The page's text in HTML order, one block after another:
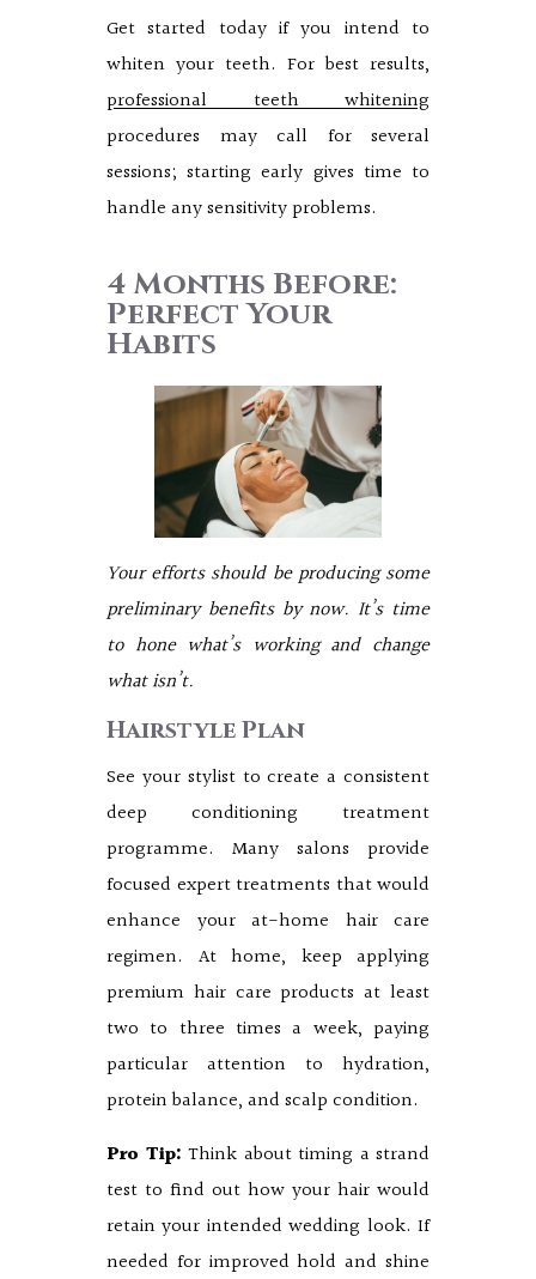
Get started today if you intend to
whiten your teeth. For best results,
professional teeth whitening
procedures may call for several
sessions; starting early gives time to
handle any sensitivity problems.
4 Months Before:
Perfect Your
Habits
Your efforts should be producing some
preliminary benefits by now. It’s time
to hone what’s working and change
what isn’t.
Hairstyle Plan
See your stylist to create a consistent
deep conditioning treatment
programme. Many salons provide
focused expert treatments that would
enhance your at-home hair care
regimen. At home, keep applying
premium hair care products at least
two to three times a week, paying
particular attention to hydration,
protein balance, and scalp condition.
Pro Tip: Think about timing a strand
test to find out how your hair would
retain your intended wedding look. If
needed for improved hold and shine